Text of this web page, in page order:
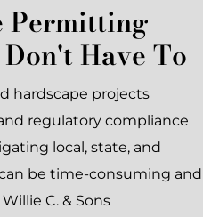
Permitting
Have To
hardscape projects
regulatory compliance
local, state, and
be time-consuming and
C. & Sons